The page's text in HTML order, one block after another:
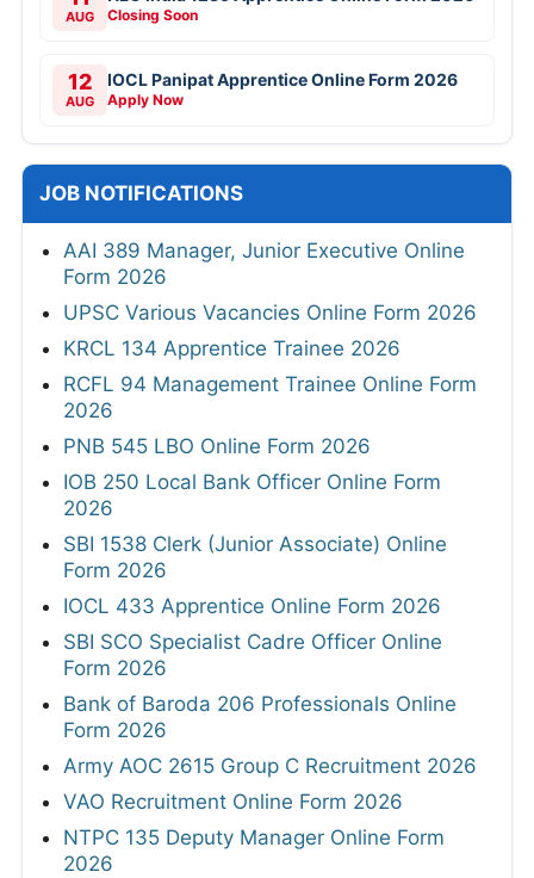
AUG Closing Soon
12
AUG
IOCL Panipat Apprentice Online Form 2026
Apply Now
JOB NOTIFICATIONS
AAI 389 Manager, Junior Executive Online
Form 2026
UPSC Various Vacancies Online Form 2026
KRCL 134 Apprentice Trainee 2026
RCFL 94 Management Trainee Online Form
2026
PNB 545 LBO Online Form 2026
IOB 250 Local Bank Officer Online Form
2026
SBI 1538 Clerk (Junior Associate) Online
Form 2026
IOCL 433 Apprentice Online Form 2026
SBI SCO Specialist Cadre Officer Online
Form 2026
Bank of Baroda 206 Professionals Online
Form 2026
Army AOC 2615 Group C Recruitment 2026
VAO Recruitment Online Form 2026
NTPC 135 Deputy Manager Online Form
2026